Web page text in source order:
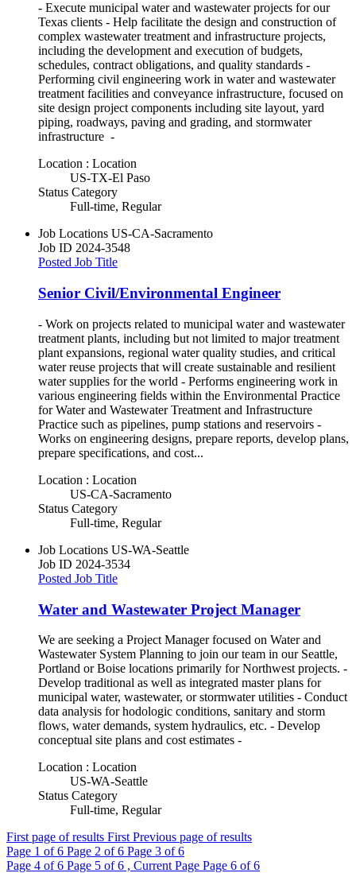
- Execute municipal water and wastewater projects for our
Texas clients - Help facilitate the design and construction of
complex wastewater treatment and infrastructure projects,
including the development and execution of budgets,
schedules, contract obligations, and quality standards -
Performing civil engineering work in water and wastewater
treatment facilities and conveyance infrastructure, focused on
site design project components including site layout, yard
piping, roadways, paving and grading, and stormwater
infrastructure -
Location : Location
US-TX-El Paso
Status Category
Full-time, Regular
Job Locations US-CA-Sacramento
Job ID 2024-3548
Posted Job Title
Senior Civil/Environmental Engineer
- Work on projects related to municipal water and wastewater
treatment plants, including but not limited to major treatment
plant expansions, regional water quality studies, and critical
water reuse projects that will create sustainable and resilient
water supplies for the world - Performs engineering work in
various engineering fields within the Environmental Practice
for Water and Wastewater Treatment and Infrastructure
Practice such as pipelines, pump stations and reservoirs -
Works on engineering designs, prepare reports, develop plans,
prepare specifications, and cost...
Location : Location
US-CA-Sacramento
Status Category
Full-time, Regular
Job Locations US-WA-Seattle
Job ID 2024-3534
Posted Job Title
Water and Wastewater Project Manager
We are seeking a Project Manager focused on Water and
Wastewater System Planning to join our team in our Seattle,
Portland or Boise locations primarily for Northwest projects. -
Develop traditional as well as integrated master plans for
municipal water, wastewater, or stormwater utilities - Conduct
data analysis for hodologic conditions, sanitary and storm
flows, water demands, system hydraulics, etc. - Develop
conceptual site plans and cost estimates -
Location : Location
US-WA-Seattle
Status Category
Full-time, Regular
First page of results First Previous page of results
Page 1 of 6 Page 2 of 6 Page 3 of 6
Page 4 of 6 Page 5 of 6 , Current Page Page 6 of 6